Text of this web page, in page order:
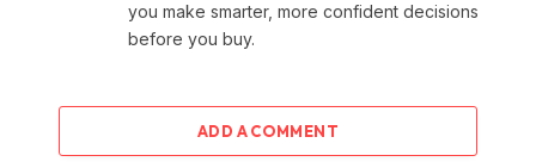
you make smarter, more confident decisions
before you buy.
ADD A COMMENT